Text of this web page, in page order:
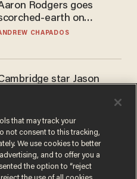
Rodgers goes
earth on
Anthony Fauci as
CHAPADOS
star Jason
success story. Is that why
questioned him?
YAXLEY
that may track your
not consent to this tracking,
We use cookies to better
and to offer you a
the option to “reject